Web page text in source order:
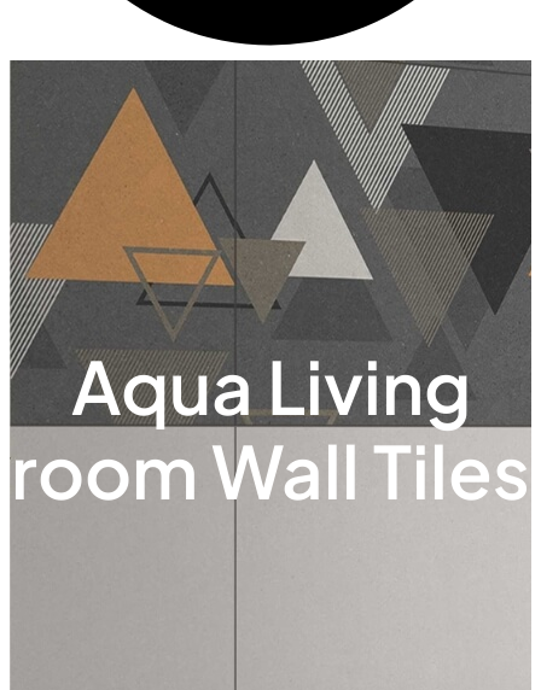
Aqua Living
room Wall Tiles